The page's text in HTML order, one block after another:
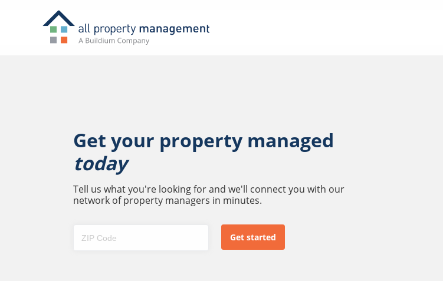
Get your property managed
today
Tell us what you're looking for and we'll connect you with our
network of property managers in minutes.